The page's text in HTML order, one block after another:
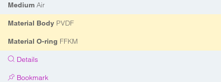
Medium Air
Material Body PVDF
Material O-ring FFKM
Details
Bookmark